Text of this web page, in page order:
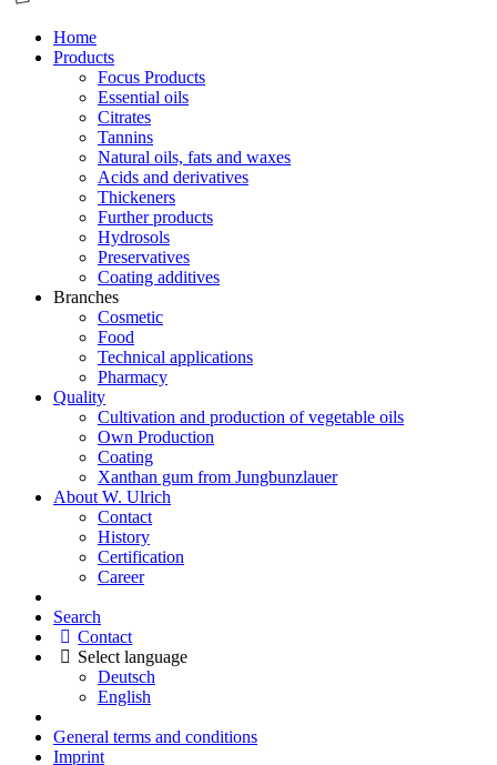
Home
Products
Focus Products
Essential oils
Citrates
Tannins
Natural oils, fats and waxes
Acids and derivatives
Thickeners
Further products
Hydrosols
Preservatives
Coating additives
Branches
Cosmetic
Food
Technical applications
Pharmacy
Quality
Cultivation and production of vegetable oils
Own Production
Coating
Xanthan gum from Jungbunzlauer
About W. Ulrich
Contact
History
Certification
Career
Search
Contact
Select language
Deutsch
English
General terms and conditions
Imprint